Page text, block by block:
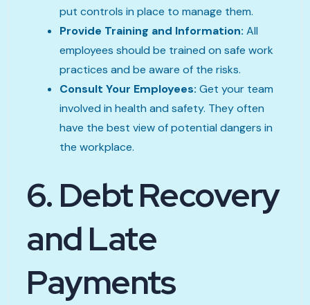
put controls in place to manage them.
Provide Training and Information: All
employees should be trained on safe work
practices and be aware of the risks.
Consult Your Employees: Get your team
involved in health and safety. They often
have the best view of potential dangers in
the workplace.
6. Debt Recovery
and Late
Payments